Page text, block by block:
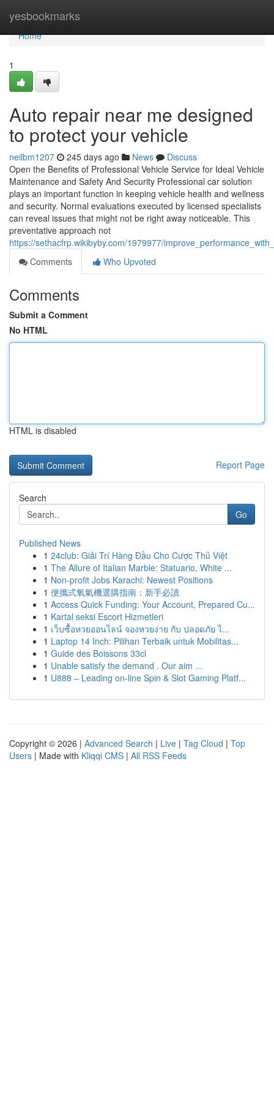
yesbookmarks
Home
Home
1
Auto repair near me designed
to protect your vehicle
neilbm1207 245 days ago News
Discuss
Open the Benefits of Professional Vehicle Service for Ideal Vehicle
Maintenance and Safety And Security Professional car solution
plays an important function in keeping vehicle health and wellness
and security. Normal evaluations executed by licensed specialists
can reveal issues that might not be right away noticeable. This
preventative approach not
https://sethacfrp.wikibyby.com/1979977/
Comments
Who Upvoted
Comments
Submit a Comment
No HTML
HTML is disabled
Report Page
Search
Go
Published News
1 24club: Giải Trí Hàng Đầu Cho Cược Thủ Việt
1 The Allure of Italian Marble: Statuario, White ...
1 Non-profit Jobs Karachi: Newest Positions
1 便攜式氧氣機選購指南：新手必讀
1 Access Quick Funding: Your Account, Prepared Cu...
1 Kartal seksi Escort Hizmetleri
1 เว็บซื้อหวยออนไลน์ จองหวยง่าย กับ ปลอดภัย ไ...
1 Laptop 14 Inch: Pilihan Terbaik untuk Mobilitas...
1 Guide des Boissons 33cl
1 Unable satisfy the demand . Our aim ...
1 U888 – Leading on-line Spin & Slot Gaming Platf...
Copyright © 2026 | Advanced Search | Live | Tag Cloud | Top
Users | Made with Kliqqi CMS | All RSS Feeds